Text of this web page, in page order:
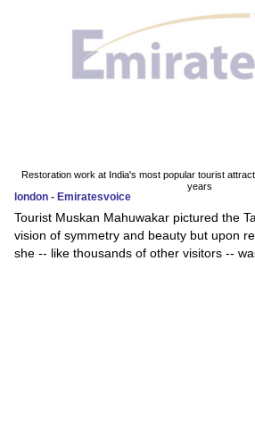
Restoration work at India's most popular tourist
years
london - Emiratesvoice
Tourist Muskan Mahuwakar pictured the
vision of symmetry and beauty but upon
she -- like thousands of other visitors --